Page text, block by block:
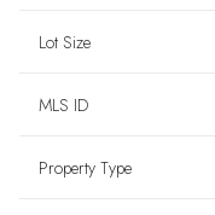
Lot Size
MLS ID
Property Type